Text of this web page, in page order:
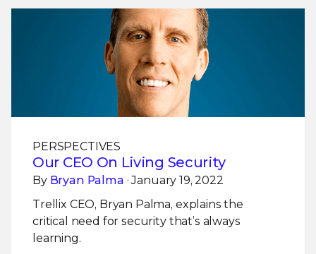
PERSPECTIVES
Our CEO On Living Security
By Bryan Palma · January 19, 2022
Trellix CEO, Bryan Palma, explains the
critical need for security that’s always
learning.